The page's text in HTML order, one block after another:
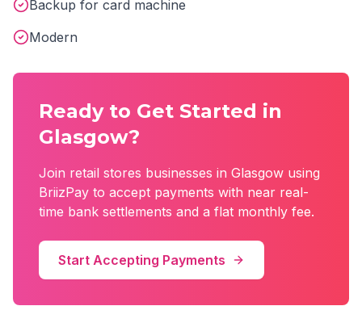
Backup for card machine
Modern
Ready to Get Started in
Glasgow?
Join retail stores businesses in Glasgow using
BriizPay to accept payments with near real-
time bank settlements and a flat monthly fee.
Start Accepting Payments